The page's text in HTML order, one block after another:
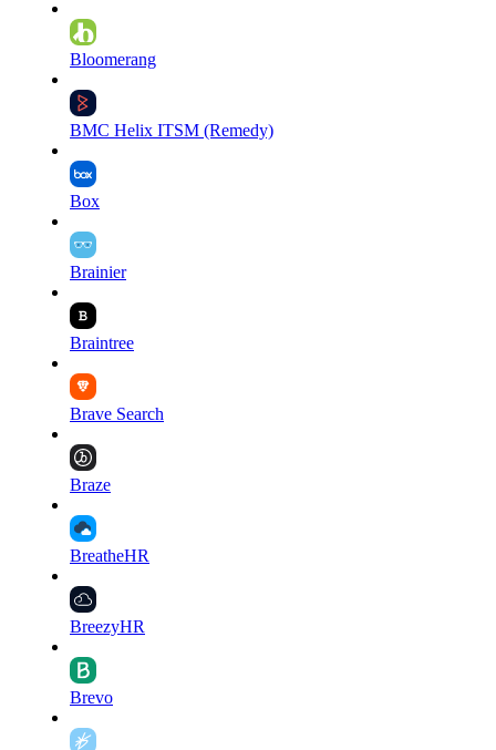
Bloomerang
BMC Helix ITSM (Remedy)
Box
Brainier
Braintree
Brave Search
Braze
BreatheHR
BreezyHR
Brevo